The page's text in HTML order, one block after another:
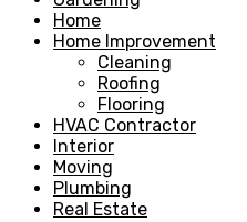
Home
Home Improvement
Cleaning
Roofing
Flooring
HVAC Contractor
Interior
Moving
Plumbing
Real Estate